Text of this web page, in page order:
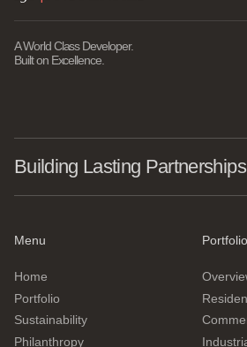
A World Class Developer.
Built on Excellence.
Building Lasting Partnerships
Menu
Home
Portfolio
Sustainability
Philanthropy
Portfolio